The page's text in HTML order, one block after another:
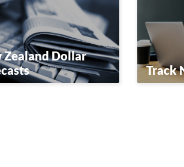
Zealand Dollar
Track